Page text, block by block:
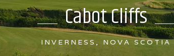
Cabot Cliffs
INVERNESS, NOVA SCOTIA